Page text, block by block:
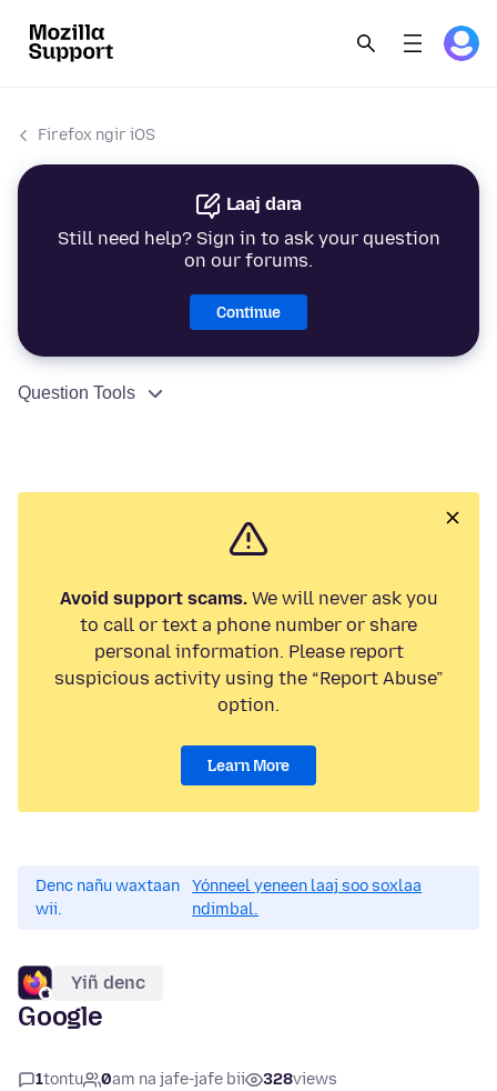
Firefox ngir iOS
Laaj dara
Still need help? Sign in to ask your question
on our forums.
Continue
Question Tools
Avoid support scams.We will never ask you
to call or text a phone number or share
personal information. Please report
suspicious activity using the “Report Abuse”
option.
Learn More
Denc nañu waxtaan
wii.
Yónneel yeneen laaj soo soxlaa
ndimbal.
Yiñ denc
Google
1tontu 0am na jafe-jafe bii 328views